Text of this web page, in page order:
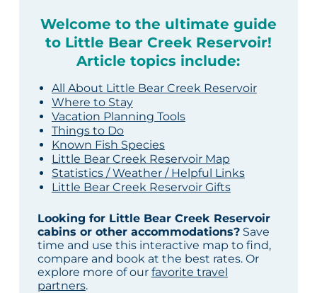
Welcome to the ultimate guide
to Little Bear Creek Reservoir!
Article topics include:
All About Little Bear Creek Reservoir
Where to Stay
Vacation Planning Tools
Things to Do
Known Fish Species
Little Bear Creek Reservoir Map
Statistics / Weather / Helpful Links
Little Bear Creek Reservoir Gifts
Looking for Little Bear Creek Reservoir
cabins or other accommodations?Save
time and use this interactive map to find,
compare and book at the best rates. Or
explore more of our favorite travel
partners.